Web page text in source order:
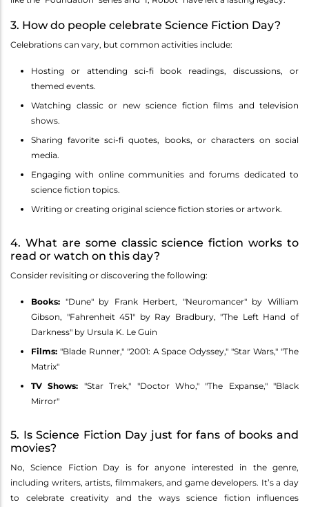
3. How do people celebrate Science Fiction Day?
Celebrations can vary, but common activities include:
Hosting or attending sci-fi book readings, discussions, or
themed events.
Watching classic or new science fiction films and television
shows.
Sharing favorite sci-fi quotes, books, or characters on social
media.
Engaging with online communities and forums dedicated to
science fiction topics.
Writing or creating original science fiction stories or artwork.
4. What are some classic science fiction works to
read or watch on this day?
Consider revisiting or discovering the following:
Books: "Dune" by Frank Herbert, "Neuromancer" by William
Gibson, "Fahrenheit 451" by Ray Bradbury, "The Left Hand of
Darkness" by Ursula K. Le Guin
Films: "Blade Runner," "2001: A Space Odyssey," "Star Wars," "The
Matrix"
TV Shows: "Star Trek," "Doctor Who," "The Expanse," "Black
Mirror"
5. Is Science Fiction Day just for fans of books and
movies?
No, Science Fiction Day is for anyone interested in the genre,
including writers, artists, filmmakers, and game developers. It’s a day
to celebrate creativity and the ways science fiction influences